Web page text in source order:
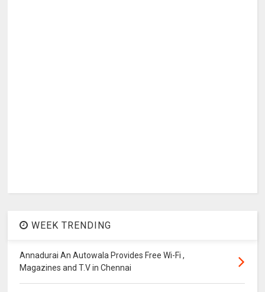
WEEK TRENDING
Annadurai An Autowala Provides Free Wi-Fi ,
Magazines and T.V in Chennai